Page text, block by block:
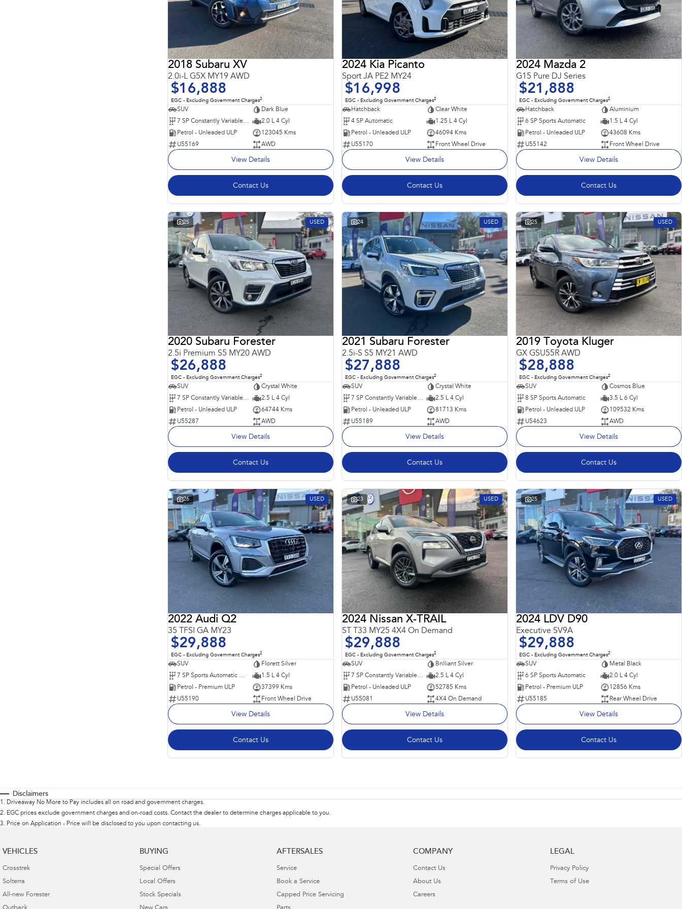
2018 Subaru XV
2.0i-L G5X MY19 AWD
$16,888
EGC - Excluding Government Charges2
SUV
Dark Blue
7 SP Constantly Variable Transmission
2.0 L 4 Cyl
Petrol - Unleaded ULP
123045 Kms
U55169
AWD
View Details
Contact Us
2024 Kia Picanto
Sport JA PE2 MY24
$16,998
EGC - Excluding Government Charges2
Hatchback
Clear White
4 SP Automatic
1.25 L 4 Cyl
Petrol - Unleaded ULP
46094 Kms
U55170
Front Wheel Drive
View Details
Contact Us
2024 Mazda 2
G15 Pure DJ Series
$21,888
EGC - Excluding Government Charges2
Hatchback
Aluminium
6 SP Sports Automatic
1.5 L 4 Cyl
Petrol - Unleaded ULP
43608 Kms
U55142
Front Wheel Drive
View Details
Contact Us
25 USED
2020 Subaru Forester
2.5i Premium S5 MY20 AWD
$26,888
EGC - Excluding Government Charges2
SUV
Crystal White
7 SP Constantly Variable Transmission
2.5 L 4 Cyl
Petrol - Unleaded ULP
64744 Kms
U55287
AWD
View Details
Contact Us
24 USED
2021 Subaru Forester
2.5i-S S5 MY21 AWD
$27,888
EGC - Excluding Government Charges2
SUV
Crystal White
7 SP Constantly Variable Transmission
2.5 L 4 Cyl
Petrol - Unleaded ULP
81713 Kms
U55189
AWD
View Details
Contact Us
25 USED
2019 Toyota Kluger
GX GSU55R AWD
$28,888
EGC - Excluding Government Charges2
SUV
Cosmos Blue
8 SP Sports Automatic
3.5 L 6 Cyl
Petrol - Unleaded ULP
109532 Kms
U54623
AWD
View Details
Contact Us
26 USED
2022 Audi Q2
35 TFSI GA MY23
$29,888
EGC - Excluding Government Charges2
SUV
Florett Silver
7 SP Sports Automatic Dual Clutch
1.5 L 4 Cyl
Petrol - Premium ULP
37399 Kms
U55190
Front Wheel Drive
View Details
Contact Us
23 USED
2024 Nissan X-TRAIL
ST T33 MY25 4X4 On Demand
$29,888
EGC - Excluding Government Charges2
SUV
Brilliant Silver
7 SP Constantly Variable Transmission
2.5 L 4 Cyl
Petrol - Unleaded ULP
52785 Kms
U55081
4X4 On Demand
View Details
Contact Us
25 USED
2024 LDV D90
Executive SV9A
$29,888
EGC - Excluding Government Charges2
SUV
Metal Black
6 SP Sports Automatic
2.0 L 4 Cyl
Petrol - Premium ULP
12856 Kms
U55185
Rear Wheel Drive
View Details
Contact Us
Disclaimers
1 . Driveaway No More to Pay includes all on road and government charges.
2. EGC prices exclude government charges and on-road costs. Contact the dealer to determine charges applicable to you.
3. Price on Application - Price will be disclosed to you upon contacting us.
VEHICLES
Crosstrek
Solterra
All-new Forester
BUYING
Special Offers
Local Offers
Stock Specials
AFTERSALES
Service
Book a Service
Capped Price Servicing
COMPANY
Contact Us
About Us
Careers
LEGAL
Privacy Policy
Terms of Use